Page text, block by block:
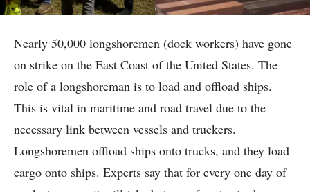
Nearly 50,000 longshoremen (dock workers) have gone
on strike on the East Coast of the United States. The
role of a longshoreman is to load and offload ships.
This is vital in maritime and road travel due to the
necessary link between vessels and truckers.
Longshoremen offload ships onto trucks, and they load
cargo onto ships. Experts say that for every one day of